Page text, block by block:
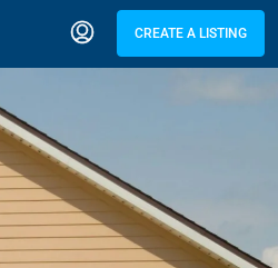
CREATE A LISTING